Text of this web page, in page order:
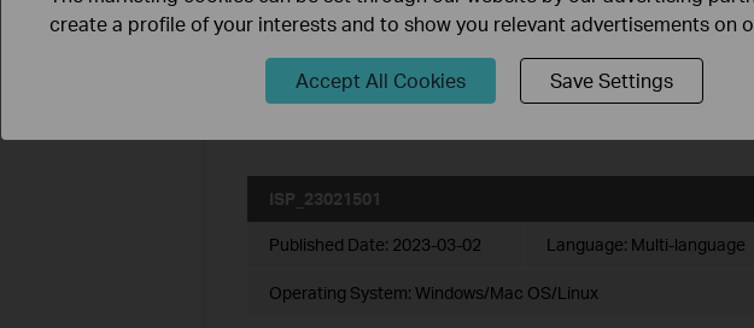
ISP_upgrade_MR1 series(EU)
Operating System: Windows/Mac OS/Linux
ISP_23021501
Published Date: 2023-03-02 Language: Multi-language
Operating System: Windows/Mac OS/Linux
create a profile of your interests and to show you relevant advertisements on
Accept All Cookies Save Settings